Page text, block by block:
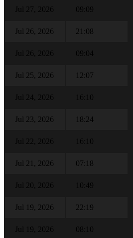
Jul 27, 2026 09:09
Jul 26, 2026 21:08
Jul 26, 2026 09:04
Jul 25, 2026 12:07
Jul 24, 2026 16:10
Jul 23, 2026 18:24
Jul 22, 2026 16:10
Jul 21, 2026 07:18
Jul 20, 2026 10:49
Jul 19, 2026 22:19
Jul 19, 2026 08:10